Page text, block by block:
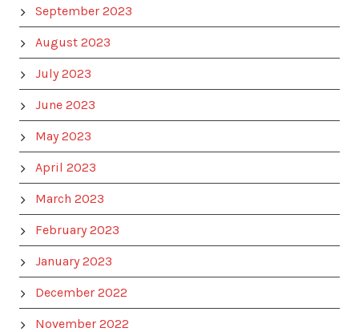
September 2023
August 2023
July 2023
June 2023
May 2023
April 2023
March 2023
February 2023
January 2023
December 2022
November 2022